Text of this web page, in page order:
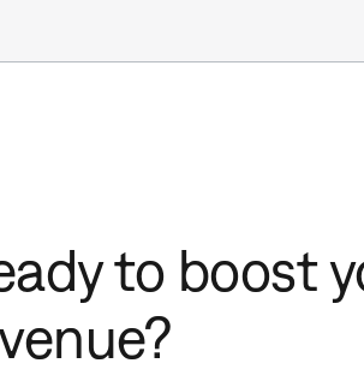
to boost